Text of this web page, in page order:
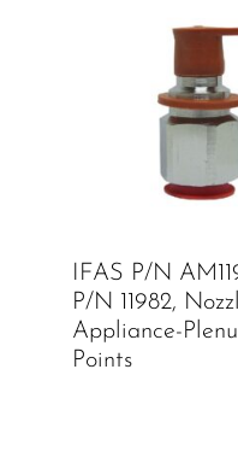
IFAS P/N
P/N 11982,
Appliance-
Points